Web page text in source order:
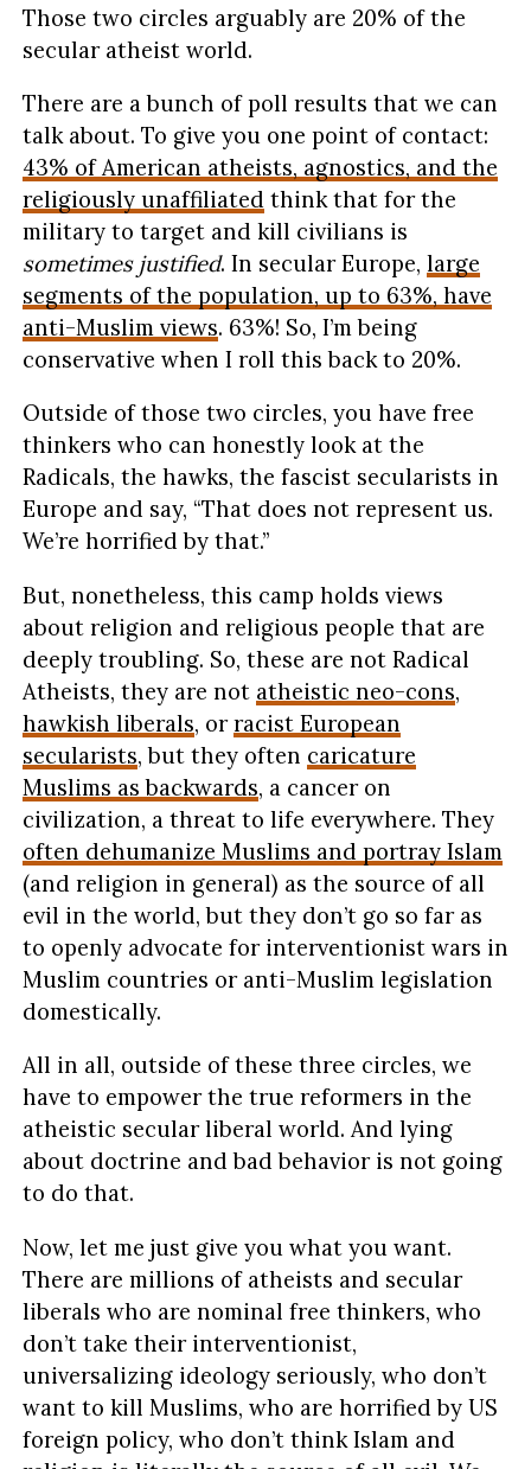
Those two circles arguably are 20% of the
secular atheist world.
There are a bunch of poll results that we can
talk about. To give you one point of contact:
43% of American atheists, agnostics, and the
religiously unaffiliatedthink that for the
military to target and kill civilians is
sometimes justified. In secular Europe, large
segments of the population, up to 63%, have
anti-Muslim views. 63%! So, I’m being
conservative when I roll this back to 20%.
Outside of those two circles, you have free
thinkers who can honestly look at the
Radicals, the hawks, the fascist secularists in
Europe and say, “That does not represent us.
We’re horrified by that.”
But, nonetheless, this camp holds views
about religion and religious people that are
deeply troubling. So, these are not Radical
Atheists, they are not atheistic neo-cons,
hawkish liberals, orracist European
secularists, but they often caricature
Muslims as backwards, a cancer on
civilization, a threat to life everywhere. They
often dehumanize Muslims and portray Islam
(and religion in general) as the source of all
evil in the world, but they don’t go so far as
to openly advocate for interventionist wars in
Muslim countries or anti-Muslim legislation
domestically.
All in all, outside of these three circles, we
have to empower the true reformers in the
atheistic secular liberal world. And lying
about doctrine and bad behavior is not going
to do that.
Now, let me just give you what you want.
There are millions of atheists and secular
liberals who are nominal free thinkers, who
don’t take their interventionist,
universalizing ideology seriously, who don’t
want to kill Muslims, who are horrified by US
foreign policy, who don’t think Islam and